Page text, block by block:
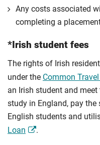
Any costs associated
completing a
*Irish student fees
The rights of Irish
under the Common
an Irish student and
study in England, pay
English students and
Loan
.